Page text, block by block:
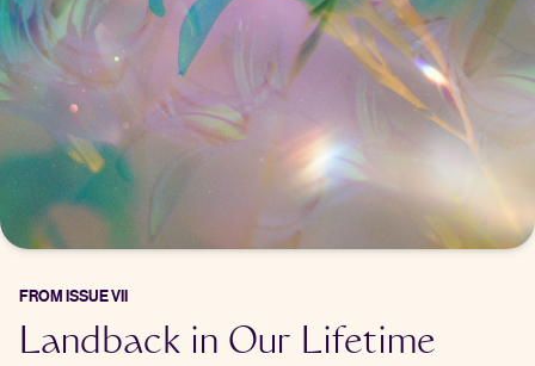
FROM ISSUE VII
Landback in Our Lifetime